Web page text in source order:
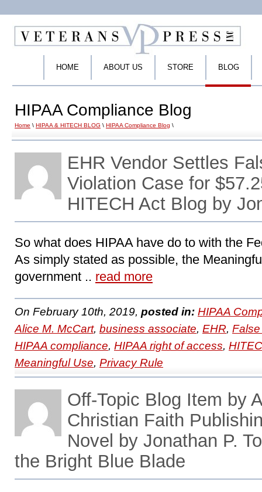
HOME ABOUT US STORE BLOG
HIPAA Compliance Blog
Home \ HIPAA & HITECH BLOG \ HIPAA Compliance Blog \
EHR Vendor Settles
Violation Case for
HITECH Act Blog by
So what does HIPAA have do to with the
As simply stated as possible, the
government .. read more
On February 10th, 2019, posted in: HIPAA
Alice M. McCart, business associate, EHR,
HIPAA compliance, HIPAA right of access,
Meaningful Use, Privacy Rule
Off-Topic Blog Item by
Christian Faith
Novel by Jonathan P.
the Bright Blue Blade